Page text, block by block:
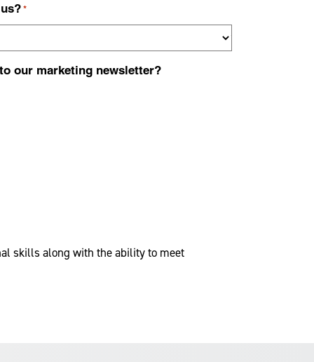
*
our marketing newsletter?
skills along with the ability to meet